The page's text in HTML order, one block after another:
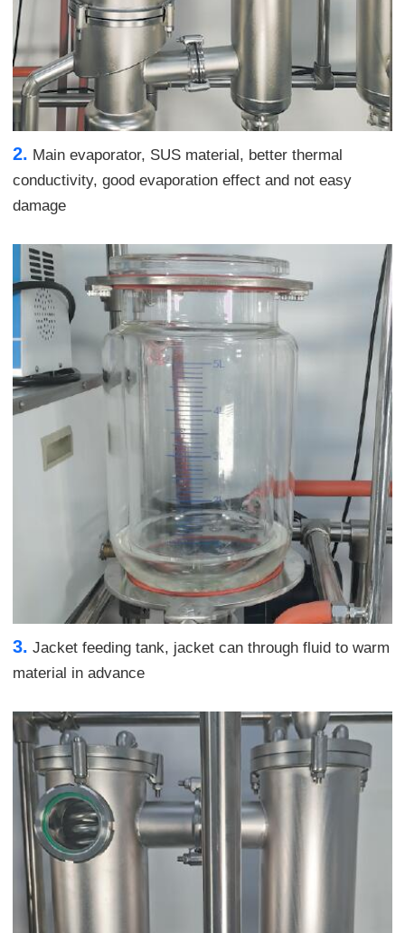
2. Main evaporator, SUS material, better thermal
conductivity, good evaporation effect and not easy
damage
3. Jacket feeding tank, jacket can through fluid to warm
material in advance